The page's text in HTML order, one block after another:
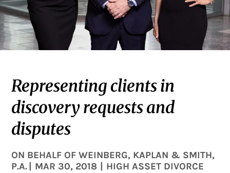
Representing clients in
discovery requests and
disputes
ON BEHALF OFWEINBERG, KAPLAN & SMITH,
P.A.
MAR 30, 2018 HIGH ASSET DIVORCE